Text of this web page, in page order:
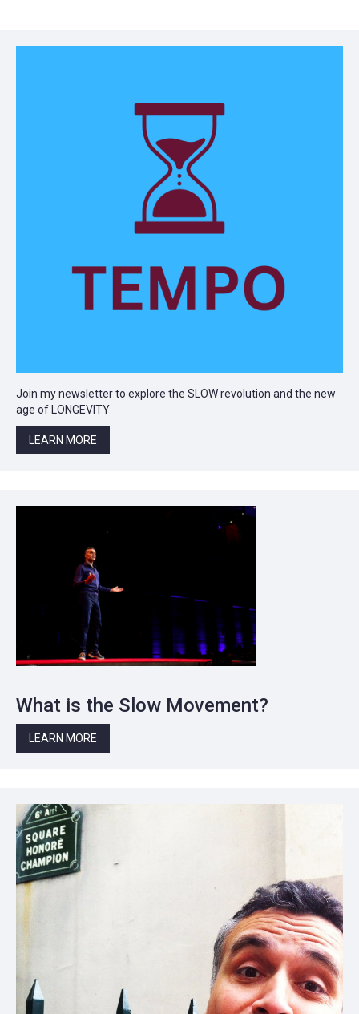
Join my newsletter to explore the SLOW revolution and the new
age of LONGEVITY
LEARN MORE
What is the Slow Movement?
LEARN MORE